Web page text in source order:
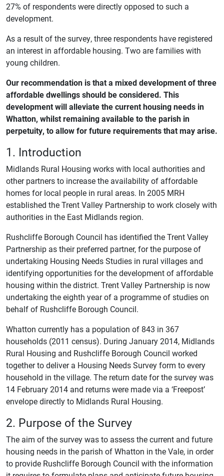
27% of respondents were directly opposed to such a
development.
As a result of the survey, three respondents have registered
an interest in affordable housing. Two are families with
young children.
Our recommendation is that a mixed development of three
affordable dwellings should be considered. This
development will alleviate the current housing needs in
Whatton, whilst remaining available to the parish in
perpetuity, to allow for future requirements that may arise.
1. Introduction
Midlands Rural Housing works with local authorities and
other partners to increase the availability of affordable
homes for local people in rural areas. In 2005 MRH
established the Trent Valley Partnership to work closely with
authorities in the East Midlands region.
Rushcliffe Borough Council has identified the Trent Valley
Partnership as their preferred partner, for the purpose of
undertaking Housing Needs Studies in rural villages and
identifying opportunities for the development of affordable
housing within the district. Trent Valley Partnership is now
undertaking the eighth year of a programme of studies on
behalf of Rushcliffe Borough Council.
Whatton currently has a population of 843 in 367
households (2011 census). During January 2014, Midlands
Rural Housing and Rushcliffe Borough Council worked
together to deliver a Housing Needs Survey form to every
household in the village. The return date for the survey was
14 February 2014 and returns were made via a ‘Freepost’
envelope directly to Midlands Rural Housing.
2. Purpose of the Survey
The aim of the survey was to assess the current and future
housing needs in the parish of Whatton in the Vale, in order
to provide Rushcliffe Borough Council with the information